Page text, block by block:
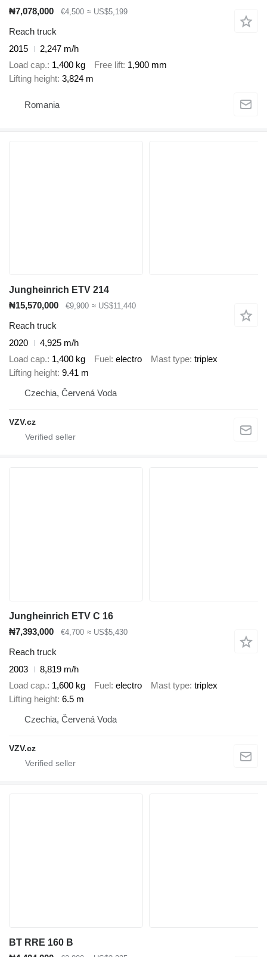
₦7,078,000
€4,500 ≈ US$5,199
Reach truck
2015
2,247 m/h
Load cap. 1,400 kg Free lift 1,900 mm
Lifting height 3,824 m
Romania
Jungheinrich ETV 214
₦15,570,000
€9,900 ≈ US$11,440
Reach truck
2020
4,925 m/h
Load cap. 1,400 kg Fuel electro Mast type triplex
Lifting height 9.41 m
Czechia, Červená Voda
VZV.cz
Jungheinrich ETV C 16
₦7,393,000
€4,700 ≈ US$5,430
Reach truck
2003
8,819 m/h
Load cap. 1,600 kg Fuel electro Mast type triplex
Lifting height 6.5 m
Czechia, Červená Voda
VZV.cz
BT RRE 160 B